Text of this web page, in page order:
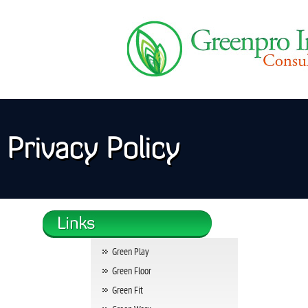
Privacy Policy
Green Play
Green Floor
Green Fit